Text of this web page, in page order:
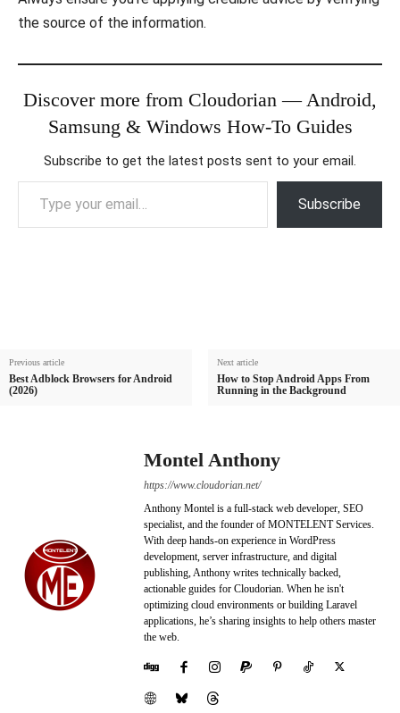
the source of the information.
Discover more from Cloudorian — Android,
Samsung & Windows How-To Guides
Subscribe to get the latest posts sent to your email.
Type your email…
Subscribe
Previous article
Best Adblock Browsers for Android
(2026)
Next article
How to Stop Android Apps From
Running in the Background
Montel Anthony
https://www.cloudorian.net/
Anthony Montel is a full-stack web developer, SEO
specialist, and the founder of MONTELENT Services.
With deep hands-on experience in WordPress
development, server infrastructure, and digital
publishing, Anthony writes technically backed,
actionable guides for Cloudorian. When he isn't
optimizing cloud environments or building Laravel
applications, he’s sharing insights to help others master
the web.